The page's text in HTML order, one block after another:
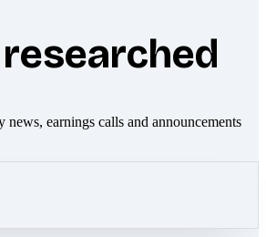
earnings calls and announcements